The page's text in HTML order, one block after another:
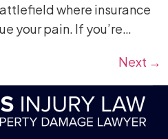
where insurance
your pain. If you’re…
Next →